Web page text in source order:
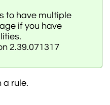
to have multiple
if you have
2.39.071317
a rule.